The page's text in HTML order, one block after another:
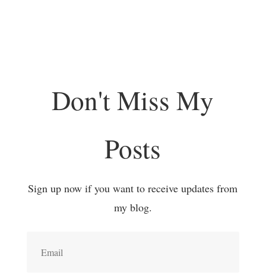
Don't Miss My
Posts
Sign up now if you want to receive updates from
my blog.